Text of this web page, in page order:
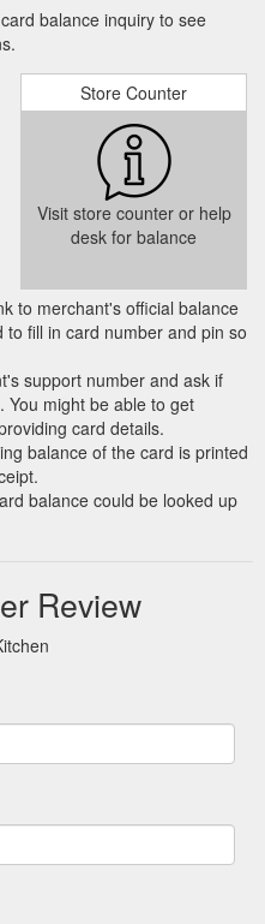
balance inquiry to see
Store Counter
Visit store counter or help
desk for balance
to merchant's official balance
to fill in card number and pin so
support number and ask if
You might be able to get
card details.
balance of the card is printed
balance could be looked up
Review